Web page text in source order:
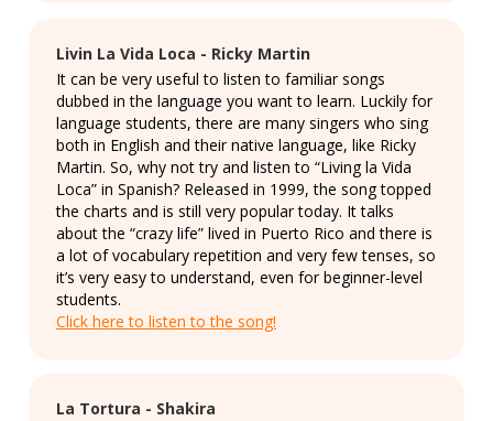
Livin La Vida Loca - Ricky Martin
It can be very useful to listen to familiar songs
dubbed in the language you want to learn. Luckily for
language students, there are many singers who sing
both in English and their native language, like Ricky
Martin. So, why not try and listen to “Living la Vida
Loca” in Spanish? Released in 1999, the song topped
the charts and is still very popular today. It talks
about the “crazy life” lived in Puerto Rico and there is
a lot of vocabulary repetition and very few tenses, so
it’s very easy to understand, even for beginner-level
students.
Click here to listen to the song!
La Tortura - Shakira